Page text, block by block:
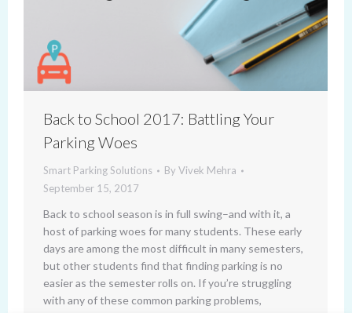
Back to School 2017: Battling Your
Parking Woes
Smart Parking Solutions By Vivek Mehra
September 15, 2017
Back to school season is in full swing–and with it, a
host of parking woes for many students. These early
days are among the most difficult in many semesters,
but other students find that finding parking is no
easier as the semester rolls on. If you’re struggling
with any of these common parking problems,